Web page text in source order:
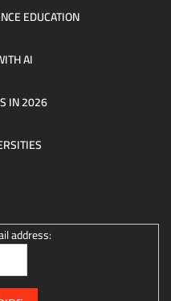
EDUCATION
AI
IN 2026
address: